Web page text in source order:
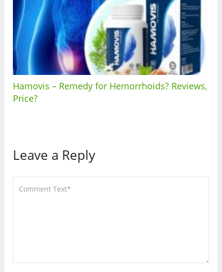
Hamovis – Remedy for Hemorrhoids? Reviews,
Price?
Leave a Reply